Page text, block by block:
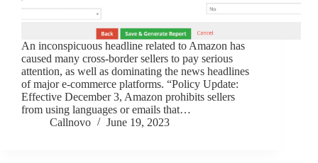
An inconspicuous headline related to Amazon has
caused many cross-border sellers to pay serious
attention, as well as dominating the news headlines
of major e-commerce platforms. “Policy Update:
Effective December 3, Amazon prohibits sellers
from using languages or emails that…
Callnovo
June 19, 2023